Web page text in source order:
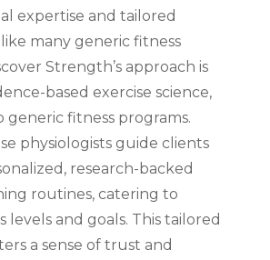
expertise and tailored
many generic fitness
Strength’s approach is
based exercise science,
generic fitness programs.
physiologists guide clients
research-backed
routines, catering to
levels and goals. This tailored
a sense of trust and